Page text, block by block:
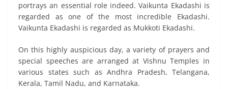
portrays an essential role indeed. Vaikunta Ekadashi is
regarded as one of the most incredible Ekadashi.
Vaikunta Ekadashi is regarded as Mukkoti Ekadashi.
On this highly auspicious day, a variety of prayers and
special speeches are arranged at Vishnu Temples in
various states such as Andhra Pradesh, Telangana,
Kerala, Tamil Nadu, and Karnataka.